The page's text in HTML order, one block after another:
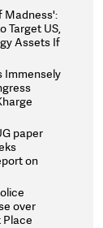
Madness':
Target US,
Assets If
Strikes
Immensely
paper
on
security
NTA
over